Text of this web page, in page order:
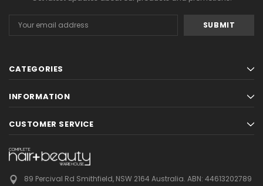
Address
CATEGORIES
INFORMATION
CUSTOMER SERVICE
89 Percival Rd Smithfield, NSW 2164 Australia. ABN: 44613202789